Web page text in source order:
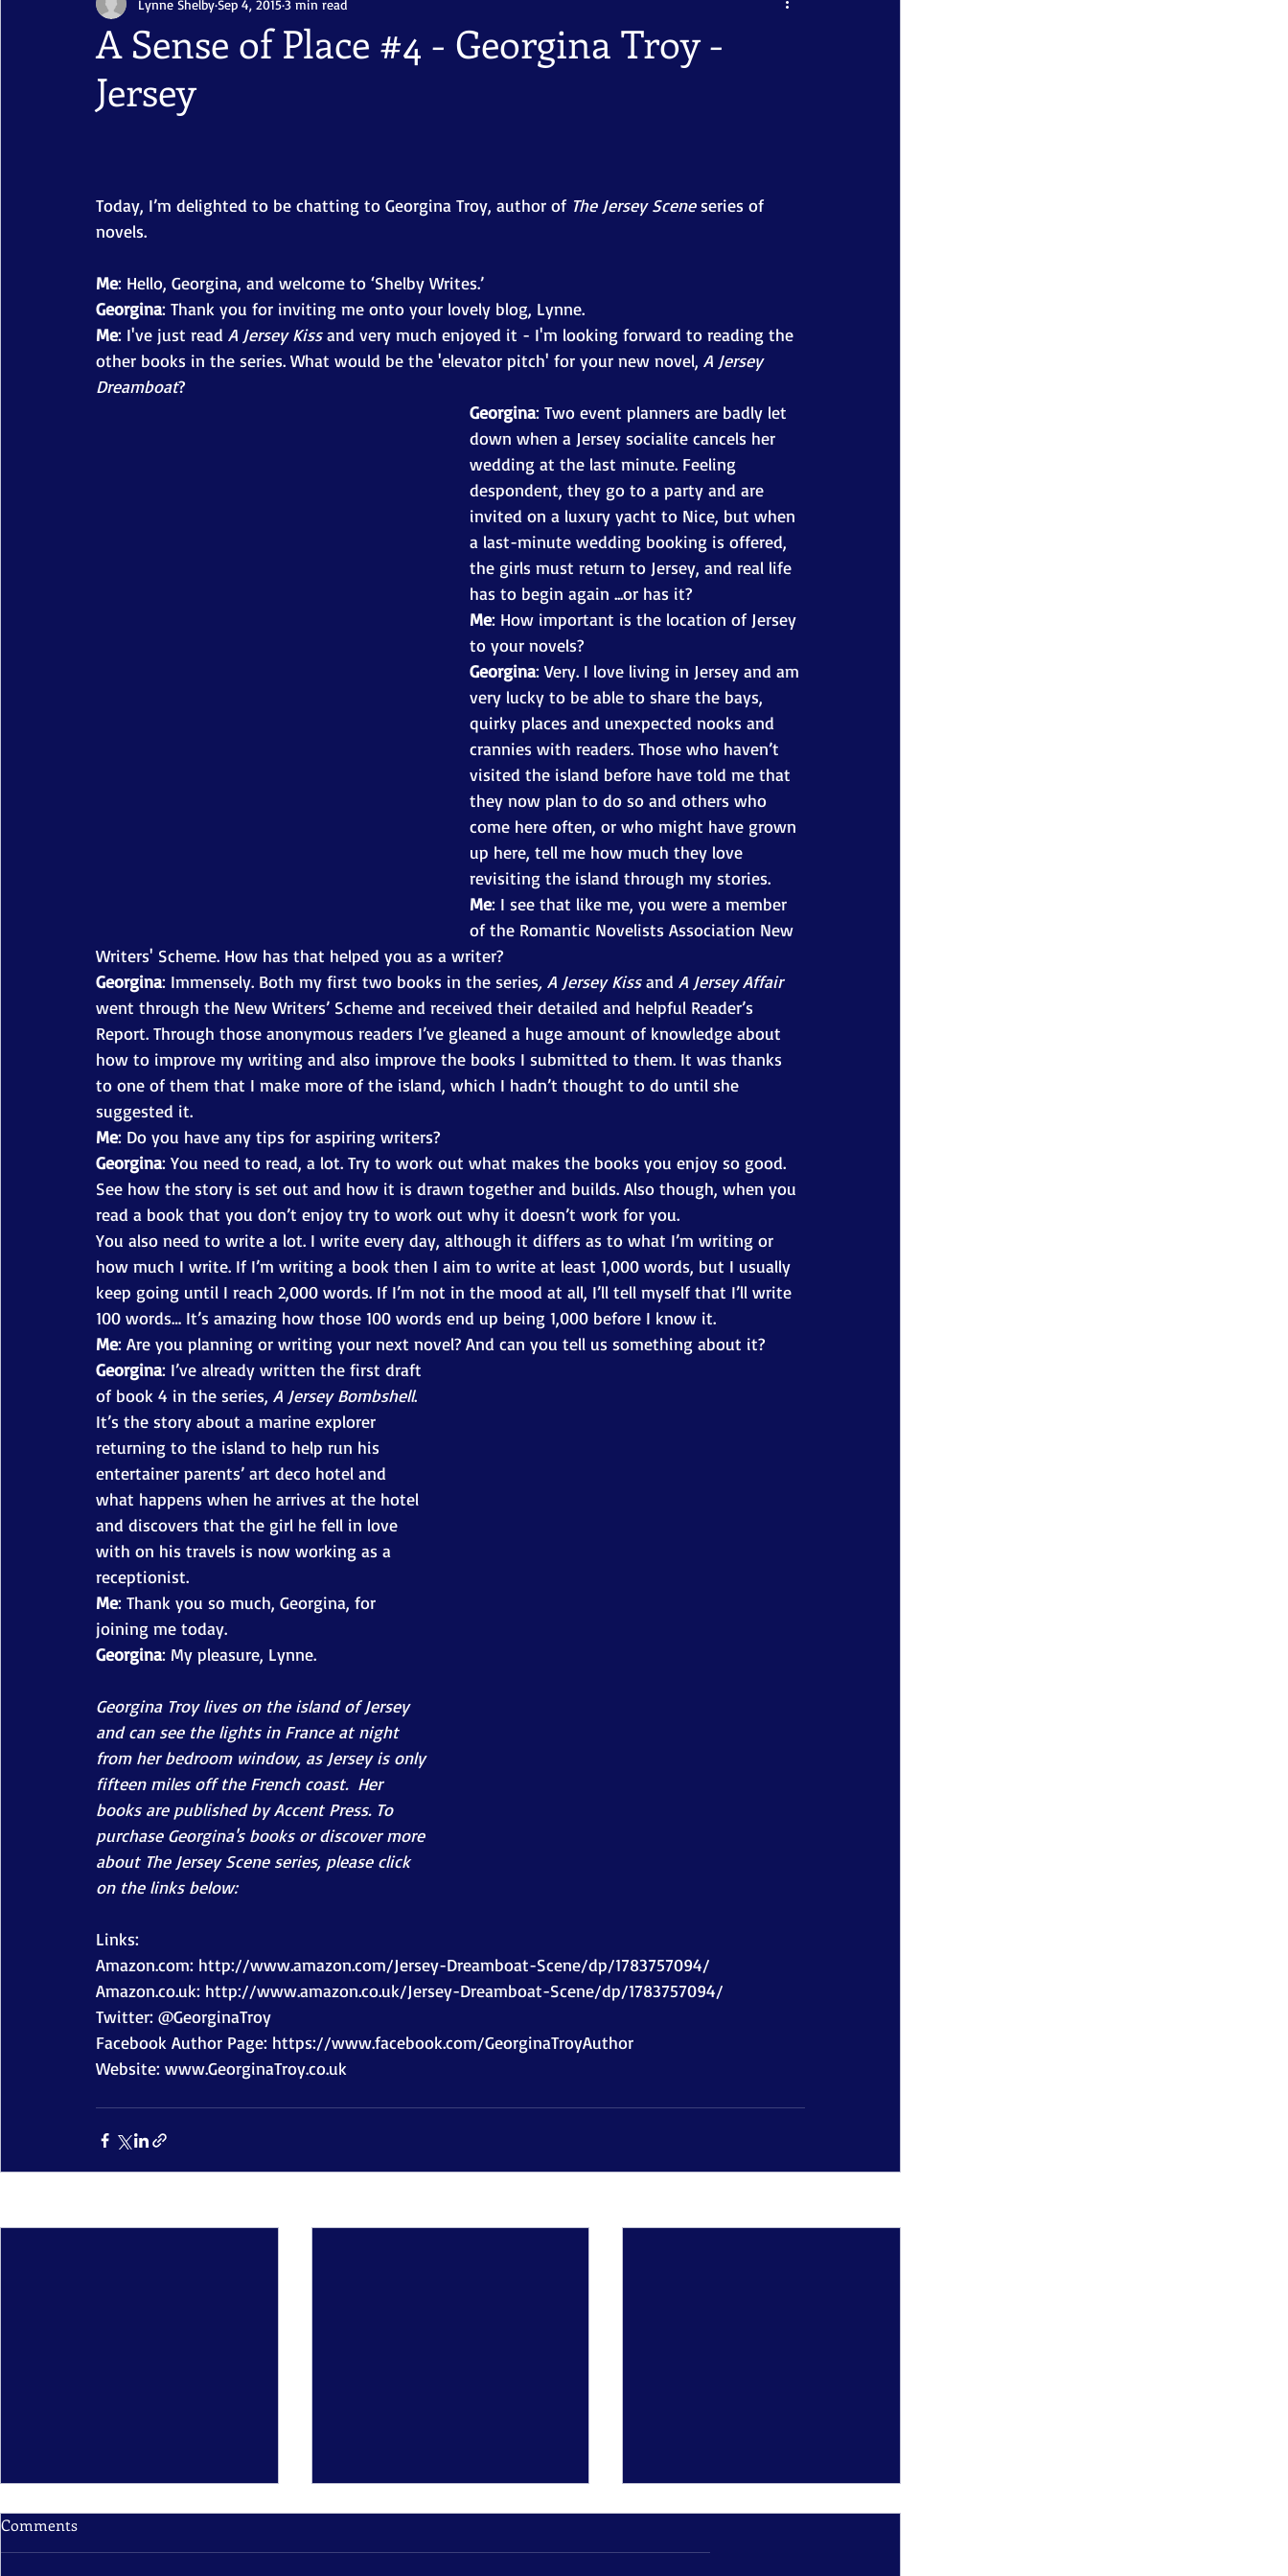
A Sense of Place #4 - Georgina Troy -
Jersey
Lynne ShelbySep 4, 20153 min read
Today, I’m delighted to be chatting to Georgina Troy, author of The Jersey Scene series of
novels.
Me: Hello, Georgina, and welcome to ‘Shelby Writes.’
Georgina: Thank you for inviting me onto your lovely blog, Lynne.
Me: I've just read A Jersey Kiss and very much enjoyed it - I'm looking forward to reading the
other books in the series. What would be the 'elevator pitch' for your new novel, A Jersey
Dreamboat?
Georgina: Two event planners are badly let
down when a Jersey socialite cancels her
wedding at the last minute. Feeling
despondent, they go to a party and are
invited on a luxury yacht to Nice, but when
a last-minute wedding booking is offered,
the girls must return to Jersey, and real life
has to begin again ...or has it?
Me: How important is the location of Jersey
to your novels?
Georgina: Very. I love living in Jersey and am
very lucky to be able to share the bays,
quirky places and unexpected nooks and
crannies with readers. Those who haven’t
visited the island before have told me that
they now plan to do so and others who
come here often, or who might have grown
up here, tell me how much they love
revisiting the island through my stories.
Me: I see that like me, you were a member
of the Romantic Novelists Association New
Writers' Scheme. How has that helped you as a writer?
Georgina: Immensely. Both my first two books in the series, A Jersey Kiss and A Jersey Affair
went through the New Writers’ Scheme and received their detailed and helpful Reader’s
Report. Through those anonymous readers I’ve gleaned a huge amount of knowledge about
how to improve my writing and also improve the books I submitted to them. It was thanks
to one of them that I make more of the island, which I hadn’t thought to do until she
suggested it.
Me: Do you have any tips for aspiring writers?
Georgina: You need to read, a lot. Try to work out what makes the books you enjoy so good.
See how the story is set out and how it is drawn together and builds. Also though, when you
read a book that you don’t enjoy try to work out why it doesn’t work for you.
You also need to write a lot. I write every day, although it differs as to what I’m writing or
how much I write. If I’m writing a book then I aim to write at least 1,000 words, but I usually
keep going until I reach 2,000 words. If I’m not in the mood at all, I’ll tell myself that I’ll write
100 words… It’s amazing how those 100 words end up being 1,000 before I know it.
Me: Are you planning or writing your next novel? And can you tell us something about it?
Georgina: I’ve already written the first draft
of book 4 in the series, A Jersey Bombshell.
It’s the story about a marine explorer
returning to the island to help run his
entertainer parents’ art deco hotel and
what happens when he arrives at the hotel
and discovers that the girl he fell in love
with on his travels is now working as a
receptionist.
Me: Thank you so much, Georgina, for
joining me today.
Georgina: My pleasure, Lynne.
Georgina Troy lives on the island of Jersey
and can see the lights in France at night
from her bedroom window, as Jersey is only
fifteen miles off the French coast.  Her
books are published by Accent Press. To
purchase Georgina's books or discover more
about The Jersey Scene series, please click
on the links below:
Links:
Amazon.com: http://www.amazon.com/Jersey-Dreamboat-Scene/dp/1783757094/
Amazon.co.uk: http://www.amazon.co.uk/Jersey-Dreamboat-Scene/dp/1783757094/
Twitter: @GeorginaTroy
Facebook Author Page: https://www.facebook.com/GeorginaTroyAuthor
Website: www.GeorginaTroy.co.uk
Comments